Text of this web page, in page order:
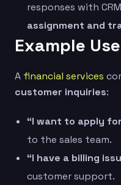
responses with
assignment and
Example
A financial services
customer inquiries:
“I want to apply
to the sales team.
“I have a billing
customer support.